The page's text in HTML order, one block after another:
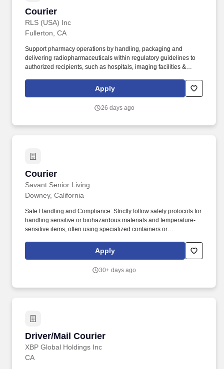
Courier
RLS (USA) Inc
Courier
Fullerton, CA
Support pharmacy operations by handling, packaging and
delivering radiopharmaceuticals within regulatory guidelines to
authorized recipients, such as hospitals, imaging facilities &
environment. Valid driver's license to operate in necessary
delivery area and clean driving record.
Apply
26 days ago
Courier
Savant Senior Living
Courier
Downey, California
Safe Handling and Compliance: Strictly follow safety protocols for
handling sensitive or biohazardous materials and temperature-
sensitive items, often using specialized containers or
specialized driver responsible for the safe, timely, and confidential
transportation of medical items between healthcare facilities,
Apply
30+ days ago
Driver/Mail Courier
XBP Global Holdings Inc
Driver/Mail Courier
CA